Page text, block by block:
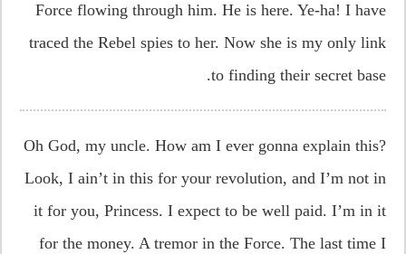
Force flowing through him. He is here. Ye-ha! I have
traced the Rebel spies to her. Now she is my only link
to finding their secret base.
Oh God, my uncle. How am I ever gonna explain this?
Look, I ain’t in this for your revolution, and I’m not in
it for you, Princess. I expect to be well paid. I’m in it
for the money. A tremor in the Force. The last time I